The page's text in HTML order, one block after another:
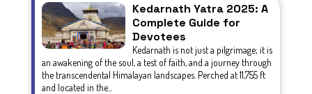
Kedarnath Yatra 2025: A
Complete Guide for
Devotees
Kedarnath is not just a pilgrimage; it is
an awakening of the soul, a test of faith, and a journey through
the transcendental Himalayan landscapes. Perched at 11,755 ft
and located in the...